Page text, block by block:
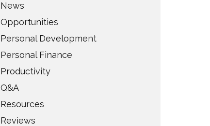
News
Opportunities
Personal Development
Personal Finance
Productivity
Q&A
Resources
Reviews